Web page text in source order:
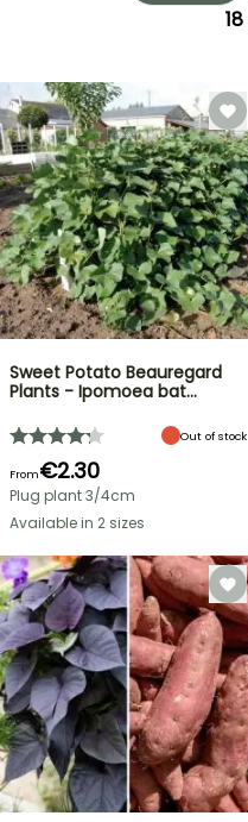
18
Sweet Potato Beauregard
Plants - Ipomoea bat…
Out of stock
From€2.30
Plug plant 3/4cm
Available in 2 sizes